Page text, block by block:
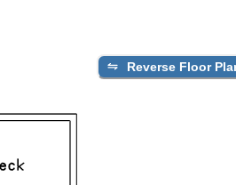
Reverse Floor